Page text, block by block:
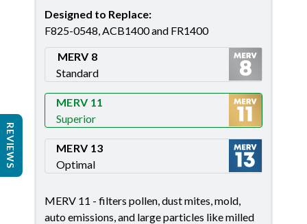
Designed to Replace:
F825-0548, ACB1400 and FR1400
MERV 8
Standard
MERV 11
Superior
MERV 13
Optimal
MERV 11 - filters pollen, dust mites, mold,
auto emissions, and large particles like milled
REVIEWS